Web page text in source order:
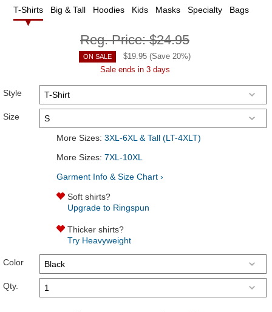
T-Shirts Big & Tall Hoodies Kids Masks Specialty Bags
Reg. Price:$24.95
ON SALE $19.95 (Save 20%)
Sale ends in 3 days
Style
Size
More Sizes: 3XL-6XL & Tall (LT-4XLT)
More Sizes: 7XL-10XL
Garment Info & Size Chart ›
Soft shirts?
Upgrade to Ringspun
Thicker shirts?
Try Heavyweight
Color
Qty.